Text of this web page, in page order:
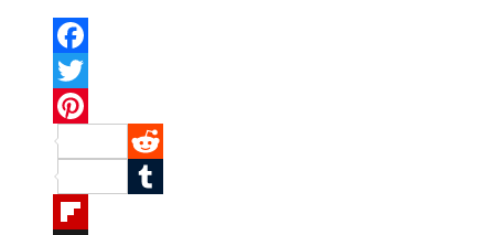
Facebook
Twitter
Pinterest
Reddit
Tumblr